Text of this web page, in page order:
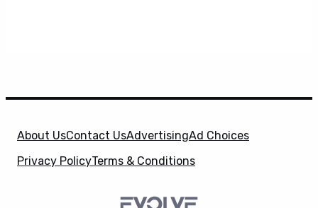
About UsContact UsAdvertisingAd Choices
Privacy PolicyTerms & Conditions